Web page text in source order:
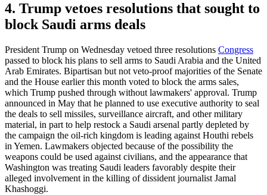
4. Trump vetoes resolutions that sought to
block Saudi arms deals
President Trump on Wednesday vetoed three resolutions Congress
passed to block his plans to sell arms to Saudi Arabia and the United
Arab Emirates. Bipartisan but not veto-proof majorities of the Senate
and the House earlier this month voted to block the arms sales,
which Trump pushed through without lawmakers' approval. Trump
announced in May that he planned to use executive authority to seal
the deals to sell missiles, surveillance aircraft, and other military
material, in part to help restock a Saudi arsenal partly depleted by
the campaign the oil-rich kingdom is leading against Houthi rebels
in Yemen. Lawmakers objected because of the possibility the
weapons could be used against civilians, and the appearance that
Washington was treating Saudi leaders favorably despite their
alleged involvement in the killing of dissident journalist Jamal
Khashoggi.